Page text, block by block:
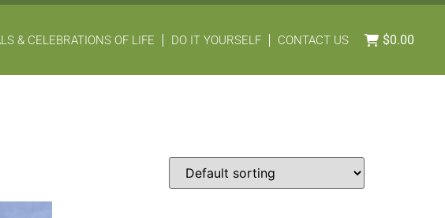
& CELEBRATIONS OF LIFE DO IT YOURSELF CONTACT US $0.00